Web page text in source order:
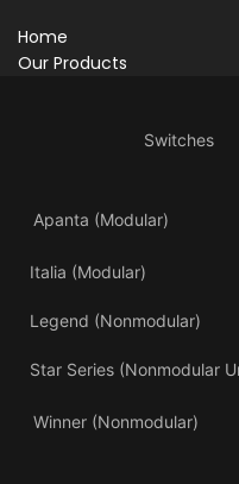
Home
Our Products
Switches
Apanta (Modular)
Italia (Modular)
Legend (Nonmodular)
Star Series (Nonmodular
Winner (Nonmodular)